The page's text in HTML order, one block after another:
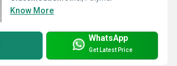
Know More
WhatsApp
Get Latest Price